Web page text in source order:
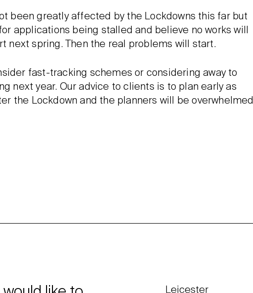
been greatly affected by the Lockdowns this far but
applications being stalled and believe no works will
next spring. Then the real problems will start.
fast-tracking schemes or considering away to
next year. Our advice to clients is to plan early as
the Lockdown and the planners will be overwhelmed
Leicester